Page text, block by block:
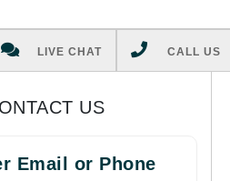
LIVE CHAT CALL US
US
Email or Phone